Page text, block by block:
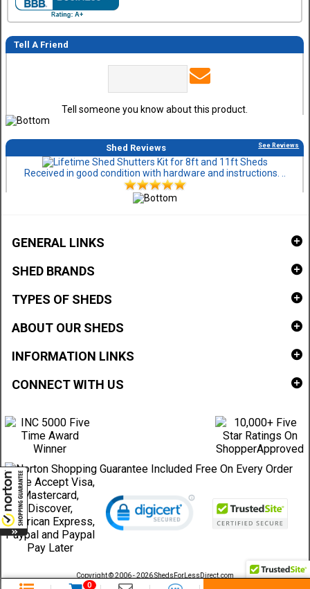
Tell A Friend
Tell someone you know about this product.
Shed Reviews See Reviews
Received in good condition with hardware and instructions. ..
GENERAL LINKS
SHED BRANDS
TYPES OF SHEDS
ABOUT OUR SHEDS
INFORMATION LINKS
CONNECT WITH US
Copyright © 2006 - 2026 ShedsForLessDirect.com
Sheds Direct Stores, LLC. All rights reserved.
0